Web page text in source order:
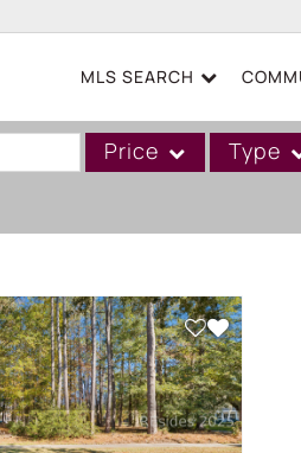
MLS SEARCH
Price Type
Acreage/Farm
Boat Slip
Commercial Leases
Condo/Villa
Duplex